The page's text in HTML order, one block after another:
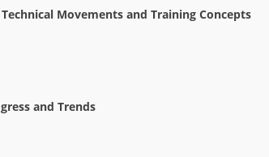
Movements and Training Concepts
and Trends